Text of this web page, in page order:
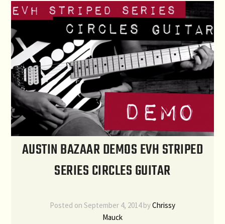
AUSTIN BAZAAR DEMOS EVH STRIPED
SERIES CIRCLES GUITAR
Posted on September 4, 2014byChrissy
Mauck